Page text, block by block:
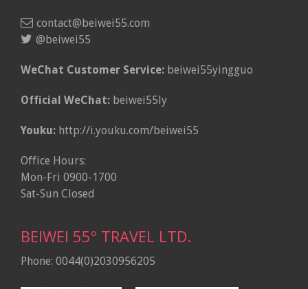
contact@beiwei55.com
@beiwei55
WeChat Customer Service: beiwei55yingguo
Official WeChat: beiwei55ly
Youku: http://i.youku.com/beiwei55
Office Hours:
Mon-Fri 0900-1700
Sat-Sun Closed
BEIWEI 55º TRAVEL LTD.
Phone: 0044(0)2030956205